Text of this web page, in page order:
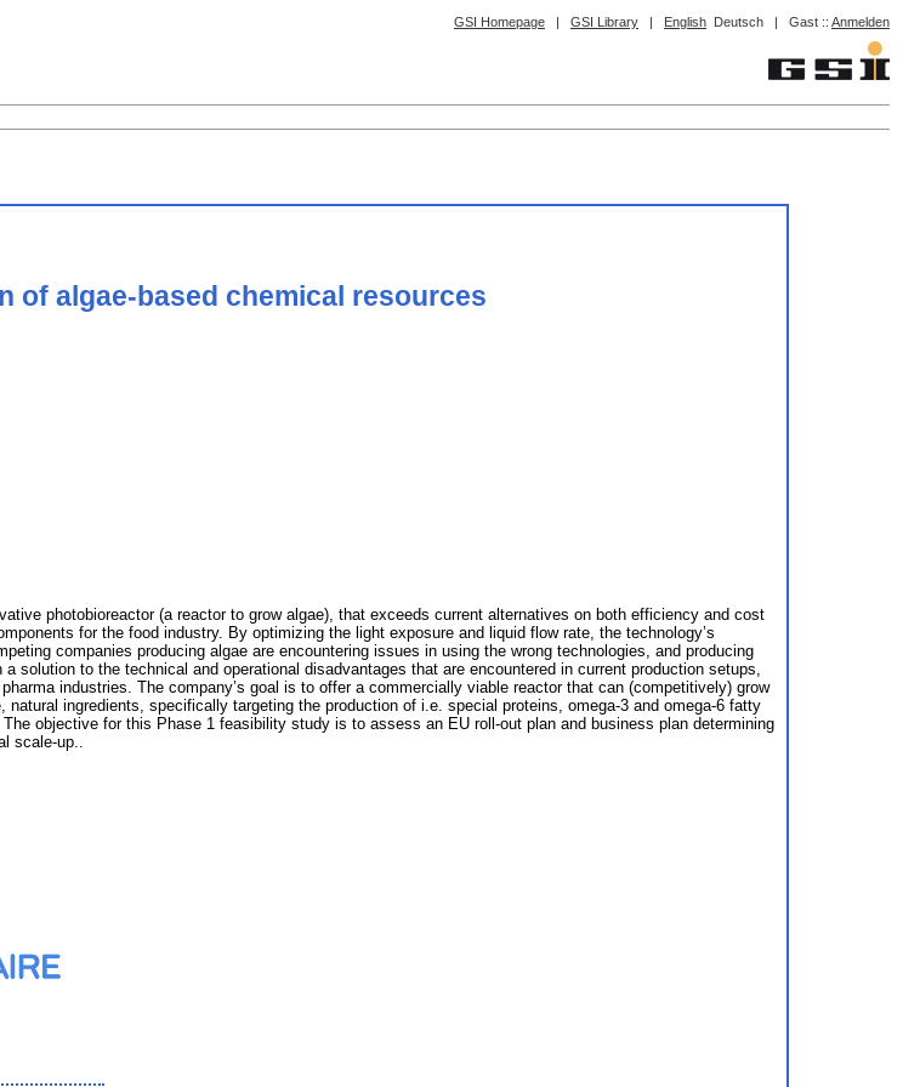
GSI Homepage | GSI Library | English Deutsch | Gast :: Anmelden
algae-based chemical resources
photobioreactor (a reactor to grow algae), that exceeds current alternatives on both efficiency and cost
for the food industry. By optimizing the light exposure and liquid flow rate, the technology’s
companies producing algae are encountering issues in using the wrong technologies, and producing
solution to the technical and operational disadvantages that are encountered in current production setups,
industries. The company’s goal is to offer a commercially viable reactor that can (competitively) grow
ingredients, specifically targeting the production of i.e. special proteins, omega-3 and omega-6 fatty
objective for this Phase 1 feasibility study is to assess an EU roll-out plan and business plan determining
scale-up..